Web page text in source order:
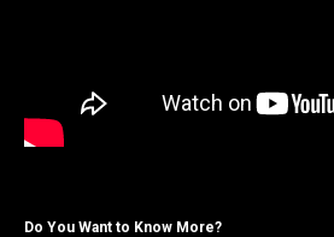
Do You Want to Know More?